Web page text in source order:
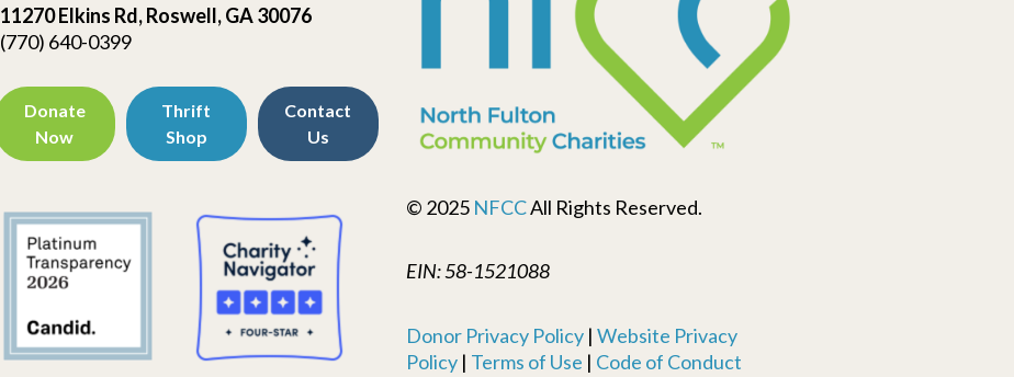
11270 Elkins Rd, Roswell, GA 30076
(770) 640-0399
Donate
Now
Thrift
Shop
Contact
Us
© 2025 NFCCAll Rights Reserved.
EIN: 58-1521088
Donor Privacy Policy| Website Privacy
Policy| Terms of Use | Code of Conduct